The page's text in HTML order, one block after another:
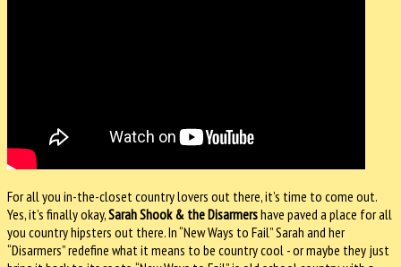
For all you in-the-closet country lovers out there, it’s time to come out.
Yes, it’s finally okay,Sarah Shook & the Disarmershave paved a place for all
you country hipsters out there. In “New Ways to Fail” Sarah and her
“Disarmers” redefine what it means to be country cool - or maybe they just